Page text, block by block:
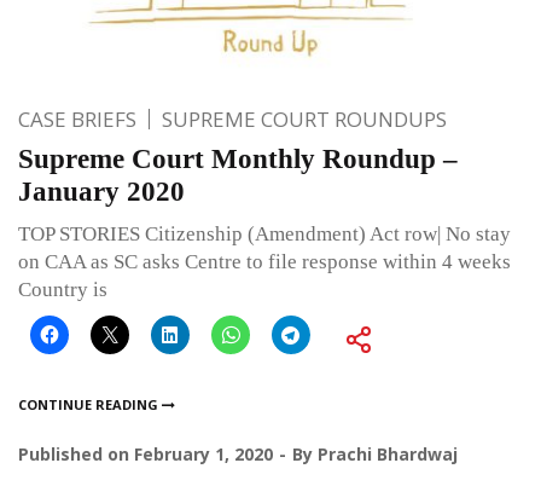
CASE BRIEFS SUPREME COURT ROUNDUPS
Supreme Court Monthly Roundup –
January 2020
TOP STORIES Citizenship (Amendment) Act row| No stay
on CAA as SC asks Centre to file response within 4 weeks
Country is
CONTINUE READING
Published on February 1, 2020 By Prachi Bhardwaj